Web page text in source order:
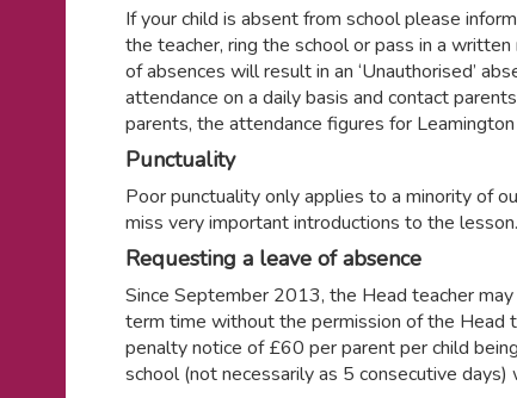
If your child is absent from school please
the teacher, ring the school or pass in a
of absences will result in an ‘Unauthorised’
attendance on a daily basis and contact
parents, the attendance figures for
Punctuality
Poor punctuality only applies to a minority of
miss very important introductions to the
Requesting a leave of absence
Since September 2013, the Head teacher may
term time without the permission of the Head
penalty notice of £60 per parent per child
school (not necessarily as 5 consecutive